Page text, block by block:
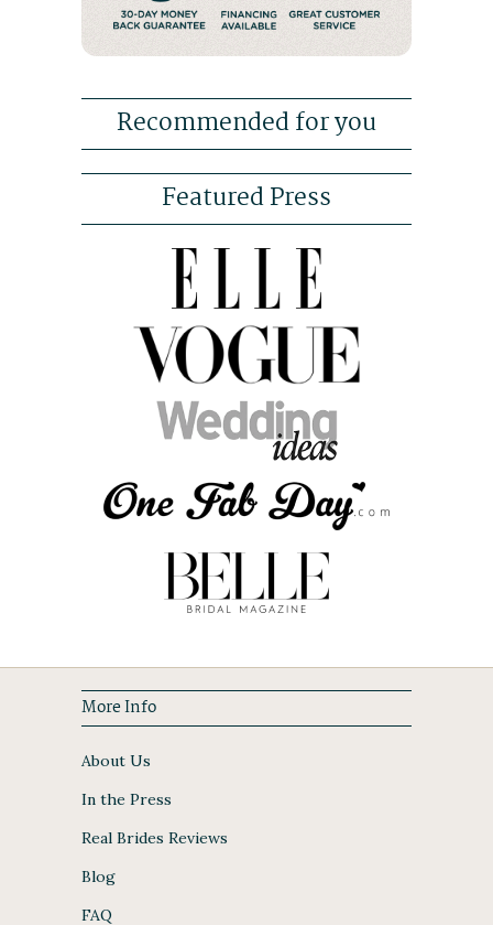
Recommended for you
Featured Press
More Info
About Us
In the Press
Real Brides Reviews
Blog
FAQ